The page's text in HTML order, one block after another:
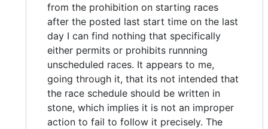
from the prohibition on starting races
after the posted last start time on the last
day I can find nothing that specifically
either permits or prohibits runnning
unscheduled races. It appears to me,
going through it, that its not intended that
the race schedule should be written in
stone, which implies it is not an improper
action to fail to follow it precisely. The